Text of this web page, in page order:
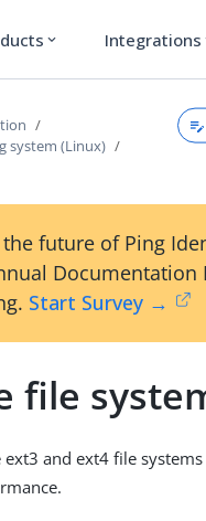
expand_more Integrations
system (Linux)
future of Ping
Documentation
Start Survey →
file
and ext4 file